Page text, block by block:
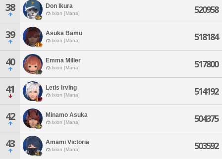
38 Don Ikura
Ixion [Mana] 520958
39 Asuka Bamu
Ixion [Mana] 518184
40 Emma Miller
Ixion [Mana] 517800
41 Letis Irving
Ixion [Mana] 514192
42 Minamo Asuka
Ixion [Mana] 504375
43 Amami Victoria
Ixion [Mana] 503592